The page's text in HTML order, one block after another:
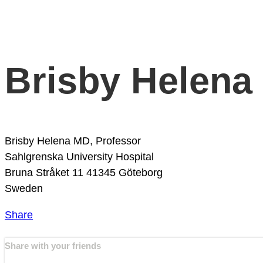
Brisby Helena
Brisby Helena MD, Professor
Sahlgrenska University Hospital
Bruna Stråket 11 41345 Göteborg
Sweden
Share
Share with your friends